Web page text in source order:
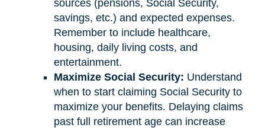
sources (pensions, Social Security,
savings, etc.) and expected expenses.
Remember to include healthcare,
housing, daily living costs, and
entertainment.
Maximize Social Security: Understand
when to start claiming Social Security to
maximize your benefits. Delaying claims
past full retirement age can increase